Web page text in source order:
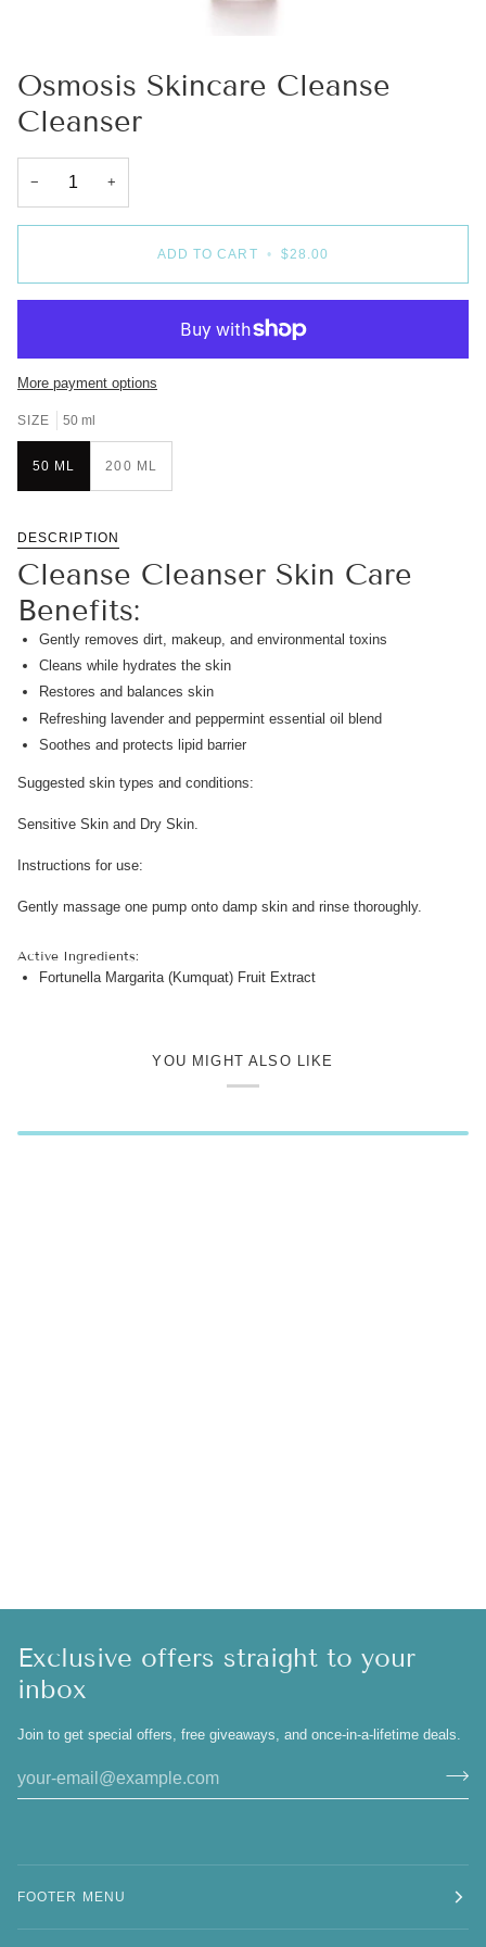
Osmosis Skincare Cleanse
Cleanser
− +
ADD TO CART • $28.00
More payment options
SIZE 50 ml
50 ML 200 ML
DESCRIPTION
Cleanse Cleanser Skin Care
Benefits:
Gently removes dirt, makeup, and environmental toxins
Cleans while hydrates the skin
Restores and balances skin
Refreshing lavender and peppermint essential oil blend
Soothes and protects lipid barrier
Suggested skin types and conditions:
Sensitive Skin and Dry Skin.
Instructions for use:
Gently massage one pump onto damp skin and rinse thoroughly.
Active Ingredients:
Fortunella Margarita (Kumquat) Fruit Extract
YOU MIGHT ALSO LIKE
Exclusive offers straight to your
inbox
Join to get special offers, free giveaways, and once-in-a-lifetime deals.
FOOTER MENU